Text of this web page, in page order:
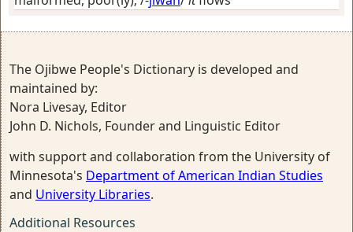
The Ojibwe People's Dictionary is developed and
maintained by:
Nora Livesay, Editor
John D. Nichols, Founder and Linguistic Editor
with support and collaboration from the University of
Minnesota's Department of American Indian Studies
and University Libraries.
Additional Resources